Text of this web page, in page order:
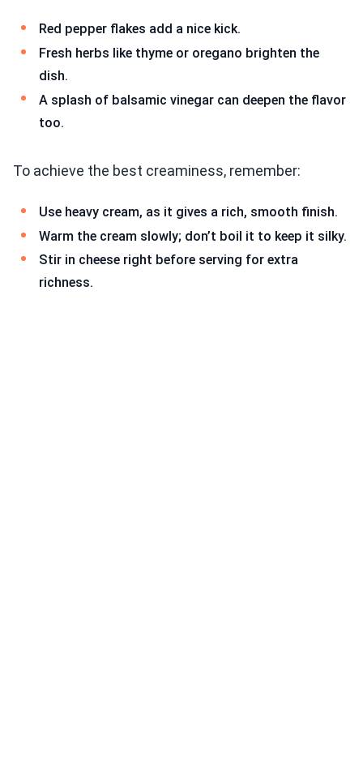
Red pepper flakes add a nice kick.
Fresh herbs like thyme or oregano brighten the
dish.
A splash of balsamic vinegar can deepen the flavor
too.
To achieve the best creaminess, remember:
Use heavy cream, as it gives a rich, smooth finish.
Warm the cream slowly; don’t boil it to keep it silky.
Stir in cheese right before serving for extra
richness.